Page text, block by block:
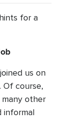
for a
us on
course,
many other
informal